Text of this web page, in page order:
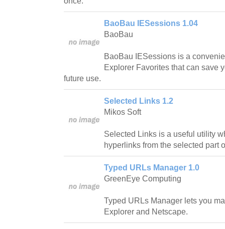
BaoBau IESessions 1.04
BaoBau
BaoBau IESessions is a
Explorer Favorites that can save
future use.
Selected Links 1.2
Mikos Soft
Selected Links is a useful utility
hyperlinks from the selected part
Typed URLs Manager 1.0
GreenEye Computing
Typed URLs Manager lets you
Explorer and Netscape.